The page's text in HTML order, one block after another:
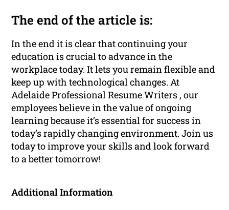
The end of the article is:
In the end it is clear that continuing your
education is crucial to advance in the
workplace today. It lets you remain flexible and
keep up with technological changes. At
Adelaide Professional Resume Writers , our
employees believe in the value of ongoing
learning because it’s essential for success in
today’s rapidly changing environment. Join us
today to improve your skills and look forward
to a better tomorrow!
Additional Information